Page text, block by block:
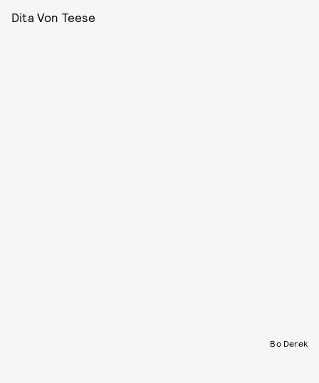
Dita Von Teese
Bo Derek